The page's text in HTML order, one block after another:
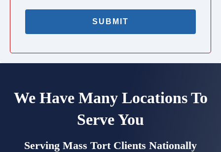
We Have Many Locations To
Serve You
Serving Mass Tort Clients Nationally